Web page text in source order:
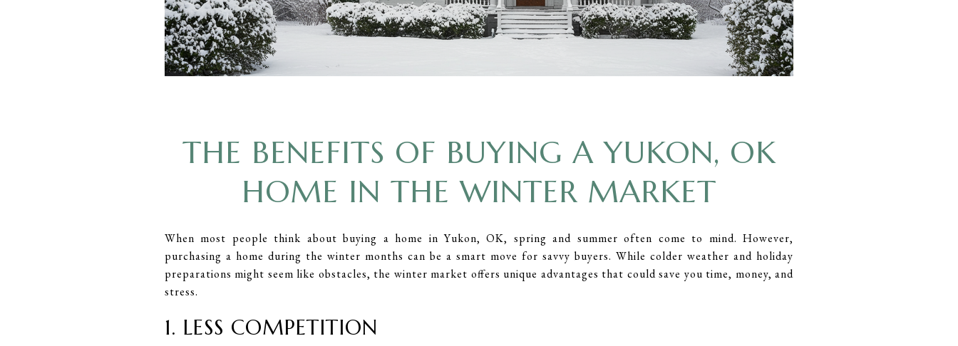
THE BENEFITS OF BUYING A YUKON, OK
HOME IN THE WINTER MARKET
When most people think about buying a home in Yukon, OK, spring and summer often come to mind. However,
purchasing a home during the winter months can be a smart move for savvy buyers. While colder weather and holiday
preparations might seem like obstacles, the winter market offers unique advantages that could save you time, money, and
stress.
1. LESS COMPETITION